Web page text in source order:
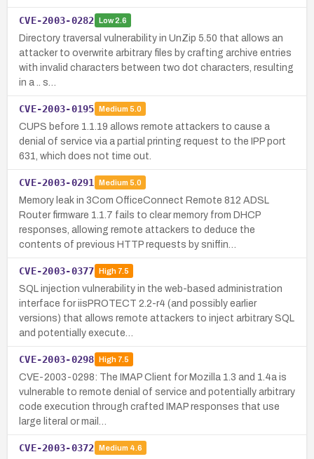
CVE-2003-0282 Low2.6
Directory traversal vulnerability in UnZip 5.50 that allows an
attacker to overwrite arbitrary files by crafting archive entries
with invalid characters between two dot characters, resulting
in a .. s…
CVE-2003-0195 Medium 5.0
CUPS before 1.1.19 allows remote attackers to cause a
denial of service via a partial printing request to the IPP port
631, which does not time out.
CVE-2003-0291 Medium 5.0
Memory leak in 3Com OfficeConnect Remote 812 ADSL
Router firmware 1.1.7 fails to clear memory from DHCP
responses, allowing remote attackers to deduce the
contents of previous HTTP requests by sniffin…
CVE-2003-0377 High7.5
SQL injection vulnerability in the web-based administration
interface for iisPROTECT 2.2-r4 (and possibly earlier
versions) that allows remote attackers to inject arbitrary SQL
and potentially execute…
CVE-2003-0298 High7.5
CVE-2003-0298: The IMAP Client for Mozilla 1.3 and 1.4a is
vulnerable to remote denial of service and potentially arbitrary
code execution through crafted IMAP responses that use
large literal or mail…
CVE-2003-0372 Medium 4.6